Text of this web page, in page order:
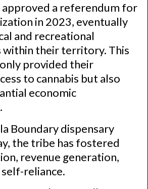
approved a referendum for
in 2023, eventually
and recreational
within their territory. This
provided their
to cannabis but also
economic
Boundary dispensary
the tribe has fostered
revenue generation,
reliance.